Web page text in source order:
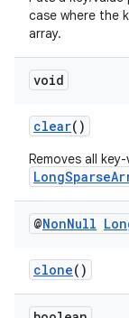
case where the
array.
void
clear()
Removes all
@NonNull
clone()